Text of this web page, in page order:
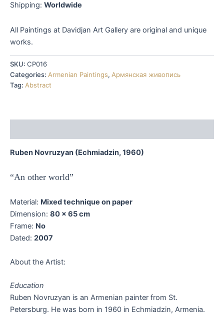
Shipping: Worldwide
All Paintings at Davidjan Art Gallery are original and unique
works.
SKU: CP016
Categories: Armenian Paintings, Армянская живопись
Tag: Abstract
Ruben Novruzyan (Echmiadzin, 1960)
“An other world”
Material: Mixed technique on paper
Dimension: 80 x 65 cm
Frame: No
Dated: 2007
About the Artist:
Education
Ruben Novruzyan is an Armenian painter from St.
Petersburg. He was born in 1960 in Echmiadzin, Armenia.